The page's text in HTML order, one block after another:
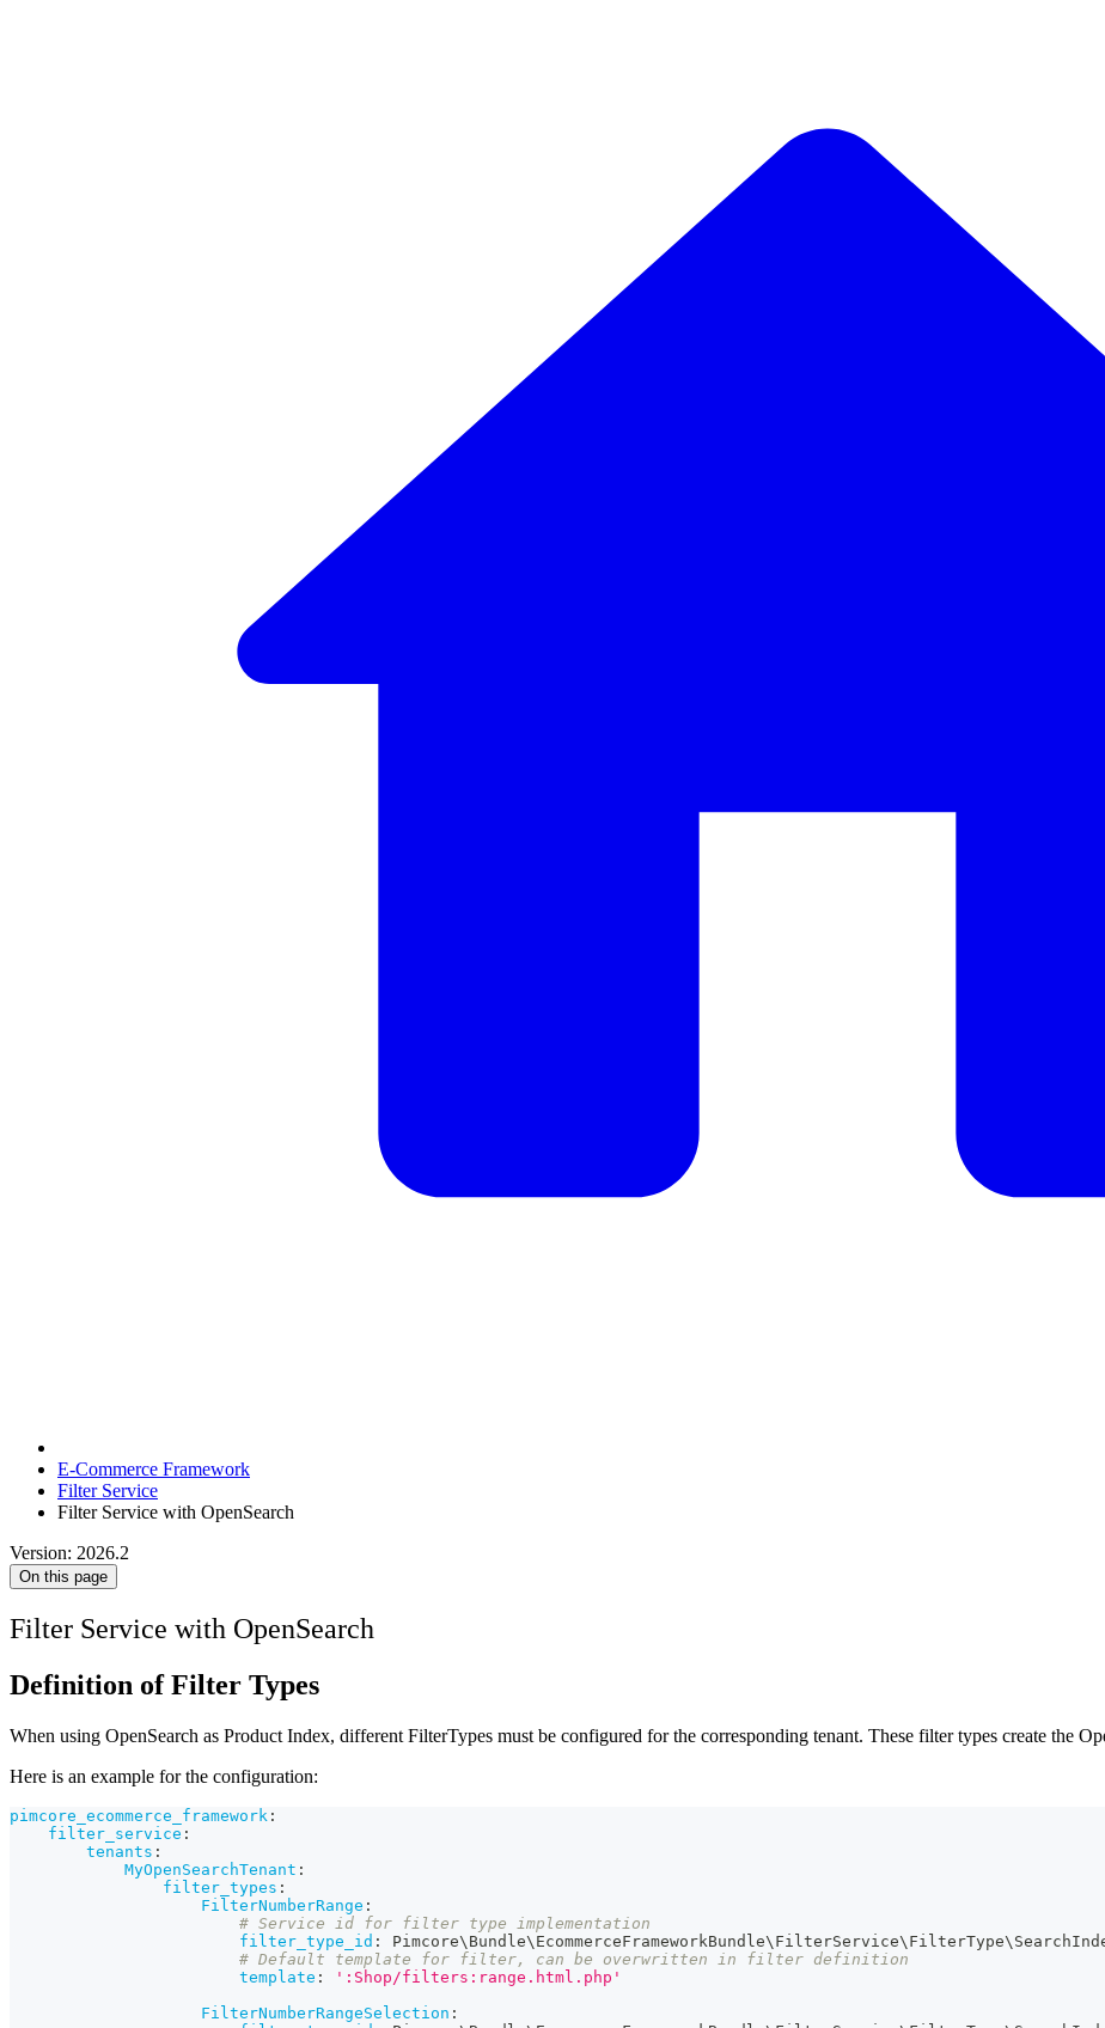
E-Commerce Framework
Filter Service
Filter Service with OpenSearch
Version: 2026.2
On this page
Filter Service with OpenSearch
Definition of Filter Types
When using OpenSearch as Product Index, different FilterTypes must be configured for the corresponding tenant. These filter types create the
Here is an example for the configuration:
pimcore_ecommerce_framework :
filter_service :
tenants :
MyOpenSearchTenant :
filter_types :
FilterNumberRange :
# Service id for filter type implementation
filter_type_id :
# Default template for filter, can be overwritten in filter definition
template :
':Shop/filters:range.html.php'
FilterNumberRangeSelection :